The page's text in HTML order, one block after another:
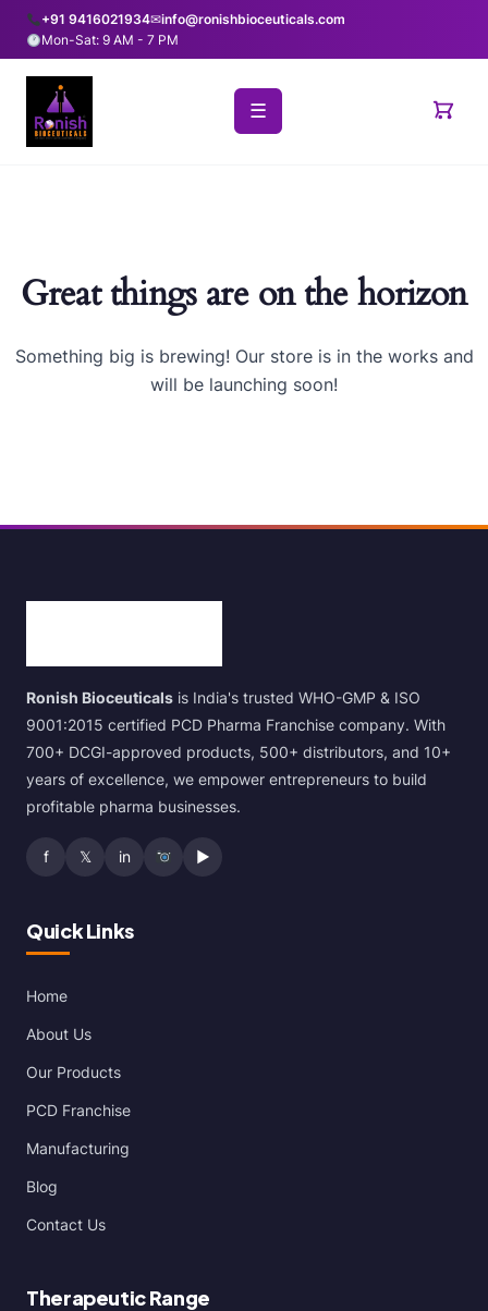
+91 9416021934✉info@ronishbioceuticals.com
Mon-Sat: 9 AM - 7 PM
☰
Great things are on the horizon
Something big is brewing! Our store is in the works and
will be launching soon!
Ronish Bioceuticals is India's trusted WHO-GMP & ISO
9001:2015 certified PCD Pharma Franchise company. With
700+ DCGI-approved products, 500+ distributors, and 10+
years of excellence, we empower entrepreneurs to build
profitable pharma businesses.
f 𝕏 in ▶
Quick Links
Home
About Us
Our Products
PCD Franchise
Manufacturing
Blog
Contact Us
Therapeutic Range